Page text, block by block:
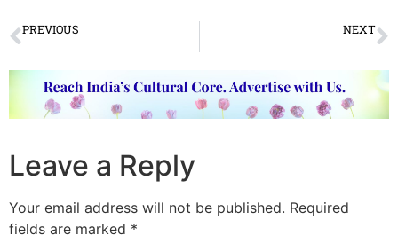
PREVIOUS NEXT
Leave a Reply
Your email address will not be published. Required
fields are marked *